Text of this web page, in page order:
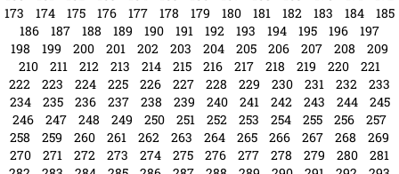
366
367 368 369 370 371 372 373 374 375 376
377
378
379 380 381 382 383 384 385 386 387 388
389
390
391 392 393 394 395 396 397 398 399 400
401
402
403 404 405 406 407 408 409 410 411 412
413
414
415 416 417 418 419 420 421 422 423 424
425
426
427 428 429 430 431 432 433 434 435 436
437
438
439 440 441 442 443 444 445 446 447 448
449
450
451 452 453 454 455 456 457 458 459 460
461
462
463 464 465 466 467 468 469 470 471 472
473
474
475 476 477 478 479 480 481 482 483 484
485